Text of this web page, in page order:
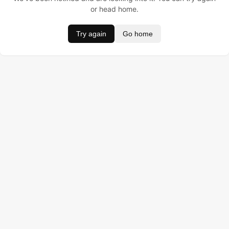
or head home.
Try again Go home